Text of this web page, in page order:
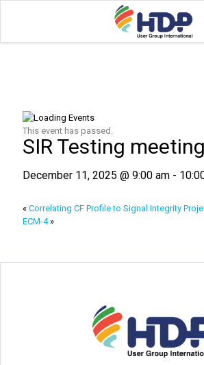
This event has passed.
SIR Testing meeting
December 11, 2025 @ 9:00 am -
« Correlating CF Profile to Signal Integrity
ECM-4»